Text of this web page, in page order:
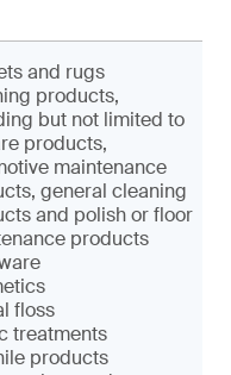
and rugs
products,
but not limited to
products,
maintenance
general cleaning
and polish or floor
products
floss
treatments
products